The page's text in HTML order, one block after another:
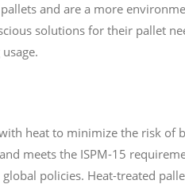
and are a more
solutions for their pallet
heat to minimize the risk of
meets the ISPM-15
policies. Heat-treated